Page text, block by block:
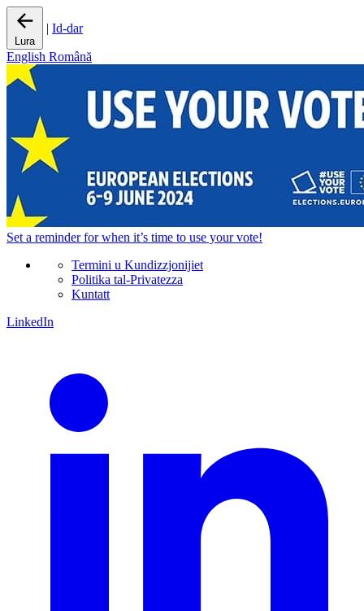
Lura
| Id-dar
English Română
Set a reminderfor when it’s time to use your vote!
Termini u Kundizzjonijiet
Politika tal-Privatezza
Kuntatt
LinkedIn